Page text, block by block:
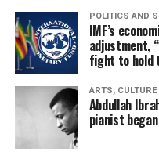
POLITICS AND
IMF’s
adjustment,
fight to hold
ARTS,
Abdullah
pianist